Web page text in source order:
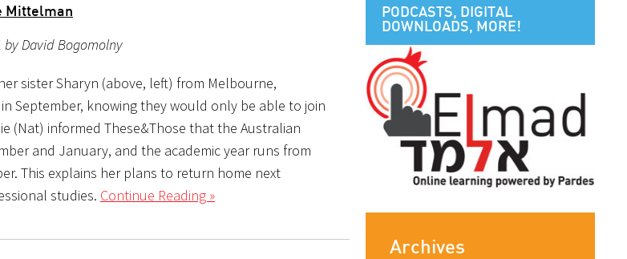
Mittelman
by David Bogomolny
sister Sharyn (above, left) from Melbourne,
September, knowing they would only be able to join
(Nat) informed These&Those that the Australian
and January, and the academic year runs from
This explains her plans to return home next
studies. Continue Reading »
PODCASTS, DIGITAL
DOWNLOADS, MORE!
Archives